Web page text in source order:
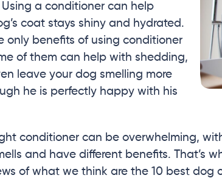
a conditioner can help
coat stays shiny and hydrated.
only benefits of using conditioner
of them can help with shedding,
leave your dog smelling more
he is perfectly happy with his
conditioner can be overwhelming,
and have different benefits. That’s
of what we think are the 10 best dog